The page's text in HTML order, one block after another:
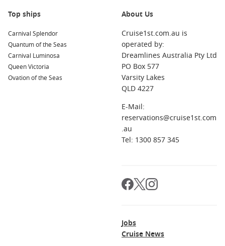
Relaxed atmosphere
– Upscale yet approachable, ideal for
Immersive itineraries
– Explore destinations like Hobart,
Cairns, and Milford Sound in one seamless journey
Value inclusions
– Many fares include extras such as
drinks, Wi-Fi, and onboard credit
Another standout is the pace of travel. Cruising allows you to
unpack once while visiting multiple destinations, making it
an appealing option for those who prefer a slower, more
Top ships
Carnival Splendor
Quantum of the Seas
Carnival Luminosa
Queen Victoria
Ovation of the Seas
About Us
Cruise1st.com.au is
operated by:
Dreamlines Australia Pty Ltd
PO Box 577
Varsity Lakes
QLD 4227
E-Mail:
reservations@cruise1st.com
.au
Tel: 1300 857 345
Jobs
Cruise News